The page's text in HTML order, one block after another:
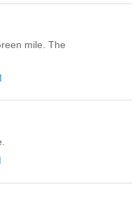
mile. The